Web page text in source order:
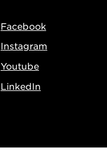
Facebook
Instagram
Youtube
LinkedIn